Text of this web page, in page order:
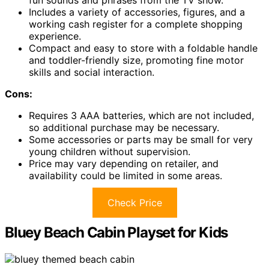
Includes a variety of accessories, figures, and a
working cash register for a complete shopping
experience.
Compact and easy to store with a foldable handle
and toddler-friendly size, promoting fine motor
skills and social interaction.
Cons:
Requires 3 AAA batteries, which are not included,
so additional purchase may be necessary.
Some accessories or parts may be small for very
young children without supervision.
Price may vary depending on retailer, and
availability could be limited in some areas.
Check Price
Bluey Beach Cabin Playset for Kids